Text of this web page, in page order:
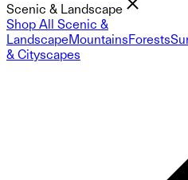
Scenic & Landscape
Shop All Scenic &
LandscapeMountainsForests
& Cityscapes